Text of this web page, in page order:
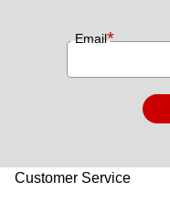
Email*
Customer Service